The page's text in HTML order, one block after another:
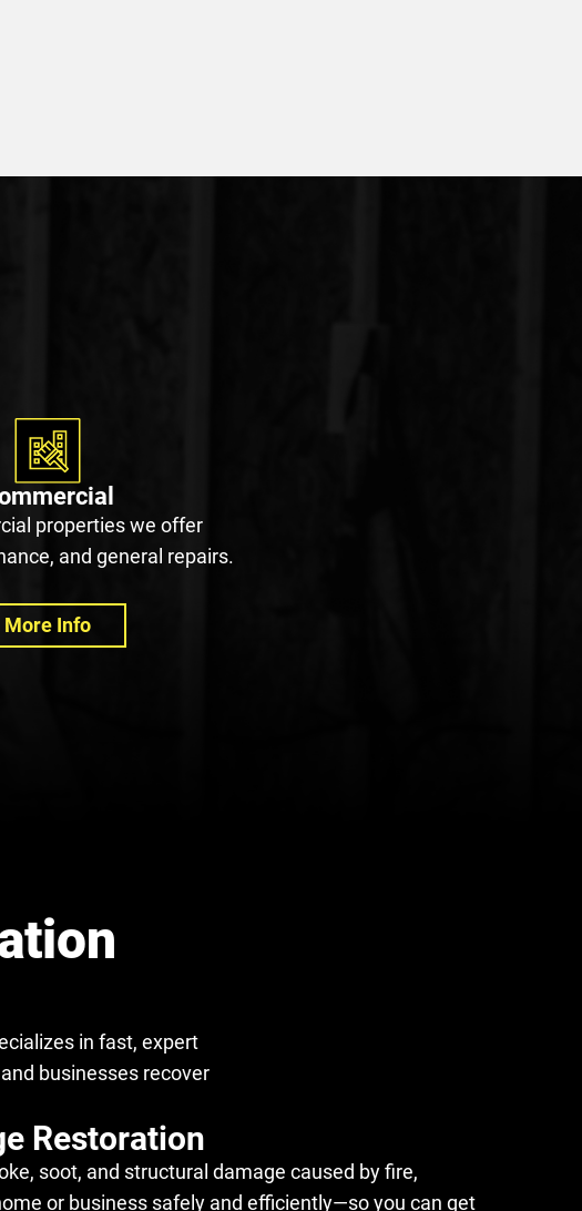
properties we offer
and general repairs.
More Info
in fast, expert
businesses recover
Restoration
soot, and structural damage caused by fire,
or business safely and efficiently—so you can get